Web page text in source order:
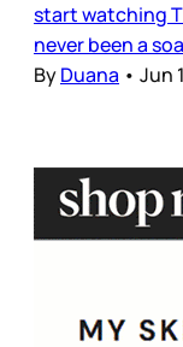
start watching
never been a
ByDuana • Jun